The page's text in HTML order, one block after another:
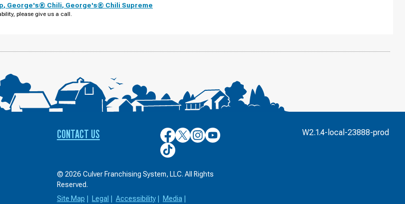
, George's® Chili, George's® Chili Supreme
please give us a call.
CONTACT US
Culver’s
on
Facebook
Culver’s
on
Twitter
Culver’s
on
Culver’s
on
Culver’s
on
© 2026 Culver Franchising System, LLC. All Rights
Reserved.
Site Map
Legal Accessibility| Media
W2.1.4-local-23888-prod